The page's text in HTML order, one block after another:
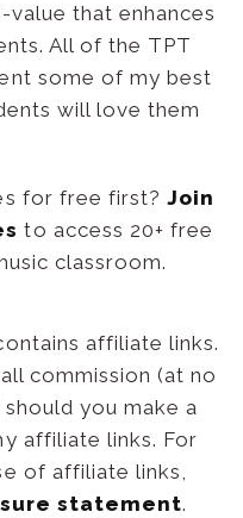
that enhances
All of the TPT
some of my best
will love them
for free first? Join
to access 20+ free
classroom.
affiliate links.
commission (at no
you make a
affiliate links. For
of affiliate links,
statement.